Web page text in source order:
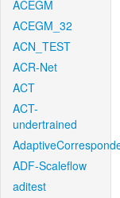
ACEGM
ACEGM_32
ACN_TEST
ACR-Net
ACT
ACT-
undertrained
ADF-Scaleflow
aditest